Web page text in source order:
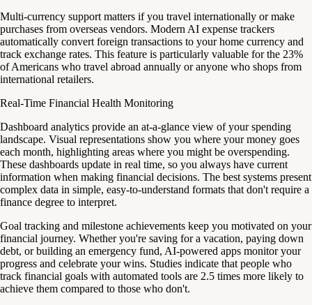
Multi-currency support matters if you travel internationally or make
purchases from overseas vendors. Modern AI expense trackers
automatically convert foreign transactions to your home currency and
track exchange rates. This feature is particularly valuable for the 23%
of Americans who travel abroad annually or anyone who shops from
international retailers.
Real-Time Financial Health Monitoring
Dashboard analytics provide an at-a-glance view of your spending
landscape. Visual representations show you where your money goes
each month, highlighting areas where you might be overspending.
These dashboards update in real time, so you always have current
information when making financial decisions. The best systems present
complex data in simple, easy-to-understand formats that don't require a
finance degree to interpret.
Goal tracking and milestone achievements keep you motivated on your
financial journey. Whether you're saving for a vacation, paying down
debt, or building an emergency fund, AI-powered apps monitor your
progress and celebrate your wins. Studies indicate that people who
track financial goals with automated tools are 2.5 times more likely to
achieve them compared to those who don't.